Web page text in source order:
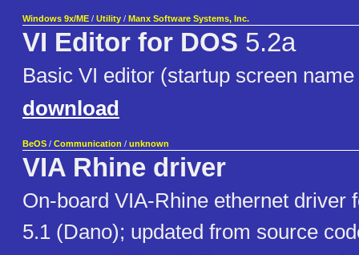
Windows 9x/ME / Utility / Manx Software Systems, Inc.
VI Editor for DOS 5.2a
Basic VI editor (startup screen
download
BeOS / Communication / unknown
VIA Rhine driver
On-board VIA-Rhine ethernet driver
5.1 (Dano); updated from source